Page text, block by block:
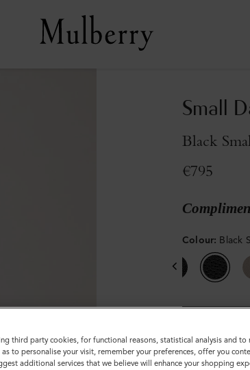
Small
Black
€795
Colour: Black
third party cookies, for functional reasons, statistical analysis and to
to personalise your visit, remember your preferences, offer you
additional services that we believe will enhance your shopping